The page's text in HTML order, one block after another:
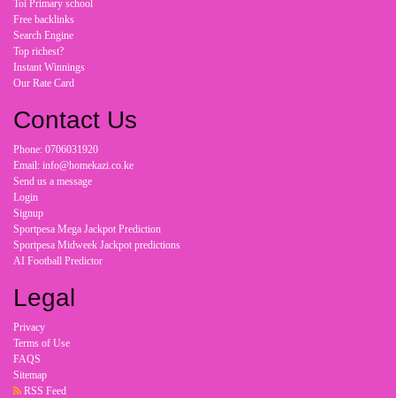
Toi Primary school
Free backlinks
Search Engine
Top richest?
Instant Winnings
Our Rate Card
Contact Us
Phone: 0706031920
Email: info@homekazi.co.ke
Send us a message
Login
Signup
Sportpesa Mega Jackpot Prediction
Sportpesa Midweek Jackpot predictions
AI Football Predictor
Legal
Privacy
Terms of Use
FAQS
Sitemap
RSS Feed